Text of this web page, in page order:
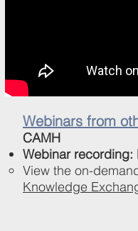
Webinars from
CAMH
Webinar
View the on-
Knowledge